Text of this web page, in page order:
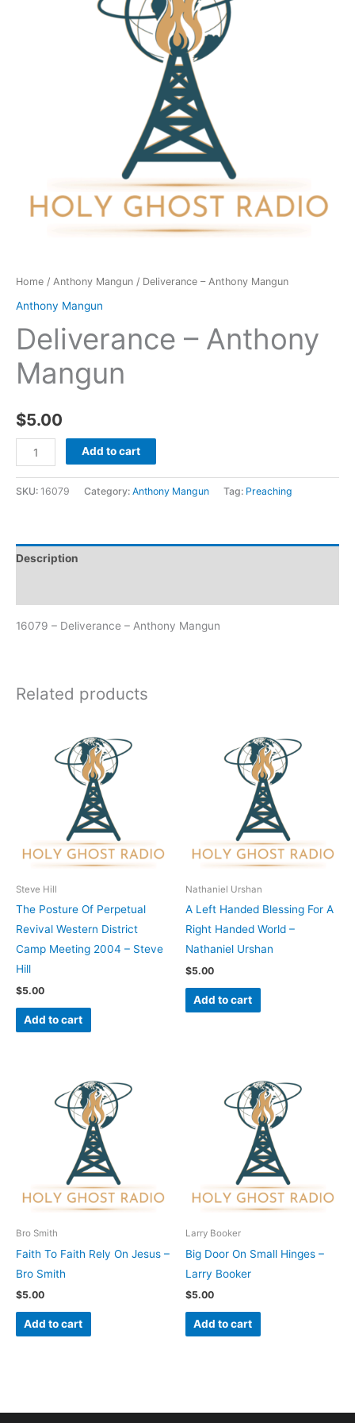
Home / Anthony Mangun / Deliverance – Anthony Mangun
Anthony Mangun
Deliverance – Anthony
Mangun
$5.00
Add to cart
SKU: 16079 Category: Anthony Mangun Tag: Preaching
Description
16079 – Deliverance – Anthony Mangun
Related products
Steve Hill
The Posture Of Perpetual
Revival Western District
Camp Meeting 2004 – Steve
Hill
$5.00
Add to cart
Nathaniel Urshan
A Left Handed Blessing For A
Right Handed World –
Nathaniel Urshan
$5.00
Add to cart
Bro Smith
Faith To Faith Rely On Jesus –
Bro Smith
$5.00
Add to cart
Larry Booker
Big Door On Small Hinges –
Larry Booker
$5.00
Add to cart